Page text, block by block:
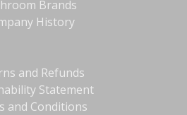
Brands
History
and Refunds
Statement
and Conditions